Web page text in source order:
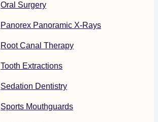
Oral Surgery
Panorex Panoramic X-Rays
Root Canal Therapy
Tooth Extractions
Sedation Dentistry
Sports Mouthguards